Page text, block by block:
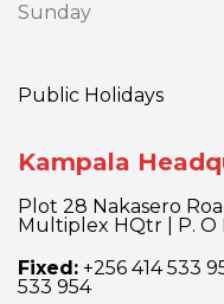
Sunday
Public Holidays
Kampala
Plot 28 Nakasero
Multiplex HQtr | P. O
Fixed: +256 414 533
533 954